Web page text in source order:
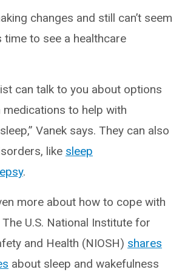
changes and still can’t seem
time to see a healthcare
can talk to you about options
to help with
Vanek says. They can also
like sleep
.
more about how to cope with
U.S. National Institute for
and Health (NIOSH) shares
about sleep and wakefulness